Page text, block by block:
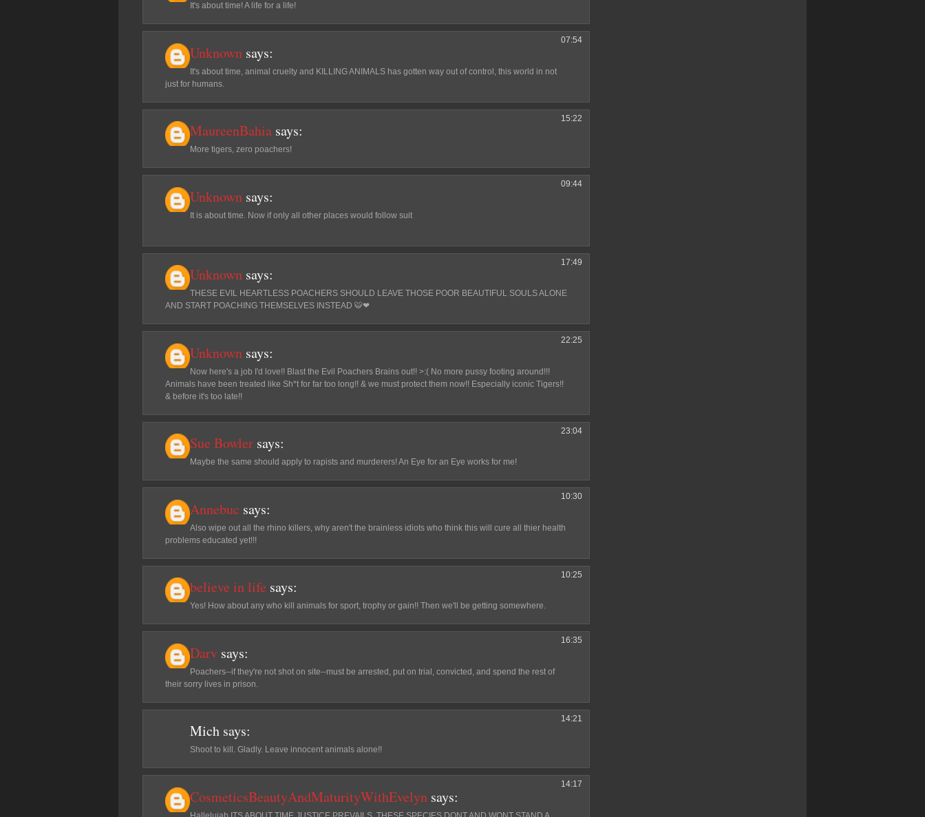
It's about time! A life for a life!
Unknown says:
07:54
It's about time, animal cruelty and KILLING ANIMALS has gotten way out of control, this world in not
just for humans.
MaureenBahia says:
15:22
More tigers, zero poachers!
Unknown says:
09:44
It is about time. Now if only all other places would follow suit
Unknown says:
17:49
THESE EVIL HEARTLESS POACHERS SHOULD LEAVE THOSE POOR BEAUTIFUL SOULS ALONE
AND START POACHING THEMSELVES INSTEAD 🐯❤
Unknown says:
22:25
Now here's a job I'd love!! Blast the Evil Poachers Brains out!! >:( No more pussy footing around!!!
Animals have been treated like Sh*t for far too long!! & we must protect them now!! Especially iconic Tigers!!
& before it's too late!!
Sue Bowler says:
23:04
Maybe the same should apply to rapists and murderers! An Eye for an Eye works for me!
Annebuc says:
10:30
Also wipe out all the rhino killers, why aren't the brainless idiots who think this will cure all thier health
problems educated yet!!!
believe in life says:
10:25
Yes! How about any who kill animals for sport, trophy or gain!! Then we'll be getting somewhere.
Darv says:
16:35
Poachers--if they're not shot on site--must be arrested, put on trial, convicted, and spend the rest of
their sorry lives in prison.
Mich says:
14:21
Shoot to kill. Gladly. Leave innocent animals alone!!
CosmeticsBeautyAndMaturityWithEvelyn says:
14:17